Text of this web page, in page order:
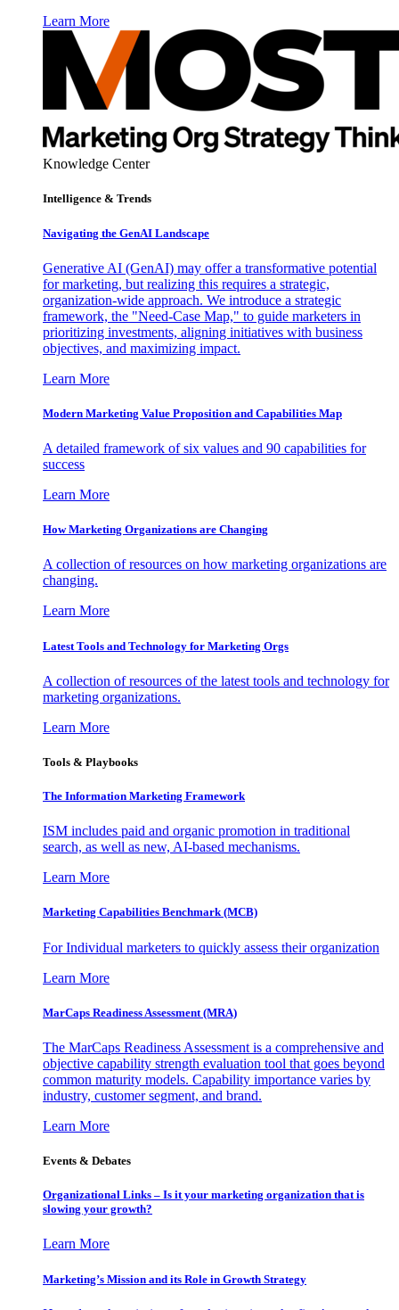
Learn More
Knowledge Center
Intelligence & Trends
Navigating the GenAI Landscape
Generative AI (GenAI) may offer a transformative potential
for marketing, but realizing this requires a strategic,
organization-wide approach. We introduce a strategic
framework, the "Need-Case Map," to guide marketers in
prioritizing investments, aligning initiatives with business
objectives, and maximizing impact.
Learn More
Modern Marketing Value Proposition and Capabilities Map
A detailed framework of six values and 90 capabilities for
success
Learn More
How Marketing Organizations are Changing
A collection of resources on how marketing organizations are
changing.
Learn More
Latest Tools and Technology for Marketing Orgs
A collection of resources of the latest tools and technology for
marketing organizations.
Learn More
Tools & Playbooks
The Information Marketing Framework
ISM includes paid and organic promotion in traditional
search, as well as new, AI-based mechanisms.
Learn More
Marketing Capabilities Benchmark (MCB)
For Individual marketers to quickly assess their organization
Learn More
MarCaps Readiness Assessment (MRA)
The MarCaps Readiness Assessment is a comprehensive and
objective capability strength evaluation tool that goes beyond
common maturity models. Capability importance varies by
industry, customer segment, and brand.
Learn More
Events & Debates
Organizational Links – Is it your marketing organization that is
slowing your growth?
Learn More
Marketing’s Mission and its Role in Growth Strategy